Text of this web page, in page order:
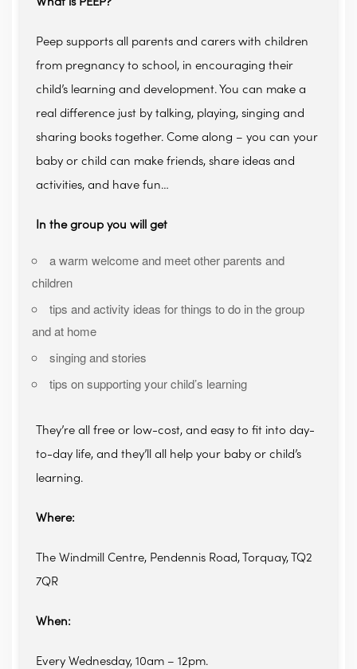
Peep supports all parents and carers with children
from pregnancy to school, in encouraging their
child’s learning and development. You can make a
real difference just by talking, playing, singing and
sharing books together. Come along – you can your
baby or child can make friends, share ideas and
activities, and have fun…
In the group you will get
a warm welcome and meet other parents and
children
tips and activity ideas for things to do in the group
and at home
singing and stories
tips on supporting your child’s learning
They’re all free or low-cost, and easy to fit into day-
to-day life, and they’ll all help your baby or child’s
learning.
Where:
The Windmill Centre, Pendennis Road, Torquay, TQ2
7QR
When:
Every Wednesday, 10am – 12pm.